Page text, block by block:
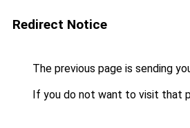
Redirect Notice
The previous page is sending
If you do not want to visit that